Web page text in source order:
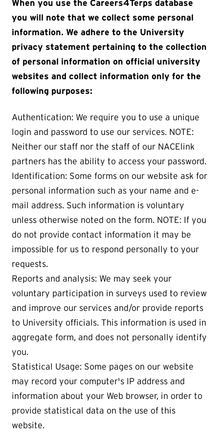
When you use the Careers4Terps database
you will note that we collect some personal
information. We adhere to the University
privacy statement pertaining to the collection
of personal information on official university
websites and collect information only for the
following purposes:
Authentication: We require you to use a unique
login and password to use our services. NOTE:
Neither our staff nor the staff of our NACElink
partners has the ability to access your password.
Identification: Some forms on our website ask for
personal information such as your name and e-
mail address. Such information is voluntary
unless otherwise noted on the form. NOTE: If you
do not provide contact information it may be
impossible for us to respond personally to your
requests.
Reports and analysis: We may seek your
voluntary participation in surveys used to review
and improve our services and/or provide reports
to University officials. This information is used in
aggregate form, and does not personally identify
you.
Statistical Usage: Some pages on our website
may record your computer's IP address and
information about your Web browser, in order to
provide statistical data on the use of this
website.